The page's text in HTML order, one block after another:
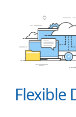
Flexible